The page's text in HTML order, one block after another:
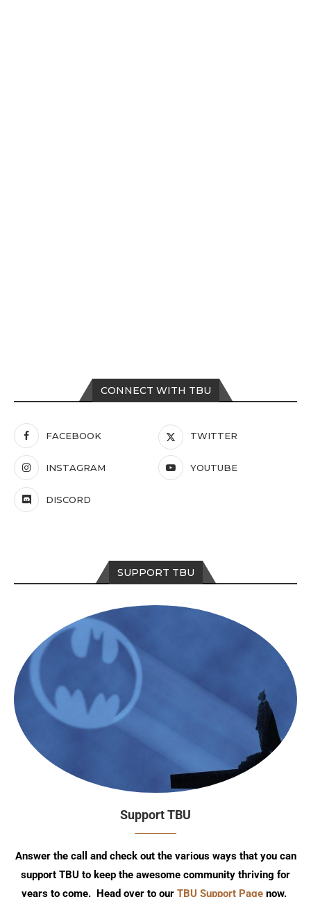
CONNECT WITH TBU
FACEBOOK TWITTER
INSTAGRAM YOUTUBE
DISCORD
SUPPORT TBU
Support TBU
Answer the call and check out the various ways that you can
support TBU to keep the awesome community thriving for
years to come. Head over to our TBU Support Page now.